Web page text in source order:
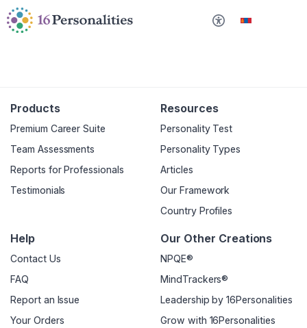
Үндсэн агуулга руу шилжих
Хандах боломжийн тохиргоонууд руу алгасахМонгол
Products
Premium Career Suite
Team Assessments
Reports for Professionals
Testimonials
Resources
Personality Test
Personality Types
Articles
Our Framework
Country Profiles
Help
Contact Us
FAQ
Report an Issue
Your Orders
Our Other Creations
NPQE®
MindTrackers®
Leadership by 16Personalities
Grow with 16Personalities